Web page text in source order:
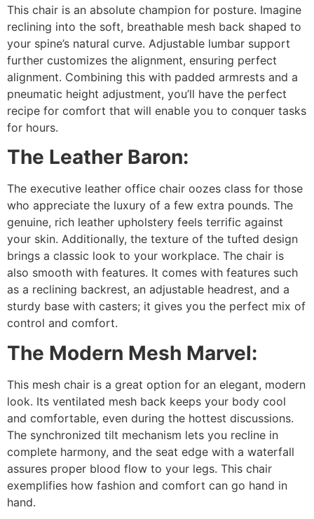
This chair is an absolute champion for posture. Imagine
reclining into the soft, breathable mesh back shaped to
your spine’s natural curve. Adjustable lumbar support
further customizes the alignment, ensuring perfect
alignment. Combining this with padded armrests and a
pneumatic height adjustment, you’ll have the perfect
recipe for comfort that will enable you to conquer tasks
for hours.
The Leather Baron:
The executive leather office chair oozes class for those
who appreciate the luxury of a few extra pounds. The
genuine, rich leather upholstery feels terrific against
your skin. Additionally, the texture of the tufted design
brings a classic look to your workplace. The chair is
also smooth with features. It comes with features such
as a reclining backrest, an adjustable headrest, and a
sturdy base with casters; it gives you the perfect mix of
control and comfort.
The Modern Mesh Marvel:
This mesh chair is a great option for an elegant, modern
look. Its ventilated mesh back keeps your body cool
and comfortable, even during the hottest discussions.
The synchronized tilt mechanism lets you recline in
complete harmony, and the seat edge with a waterfall
assures proper blood flow to your legs. This chair
exemplifies how fashion and comfort can go hand in
hand.